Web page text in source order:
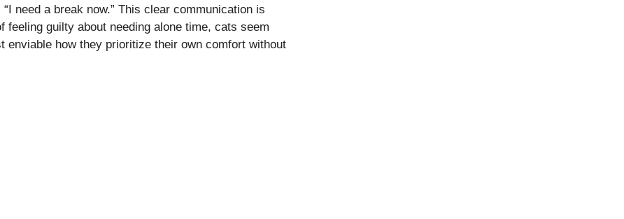
need a break now.” This clear communication is
guilty about needing alone time, cats seem
enviable how they prioritize their own comfort without